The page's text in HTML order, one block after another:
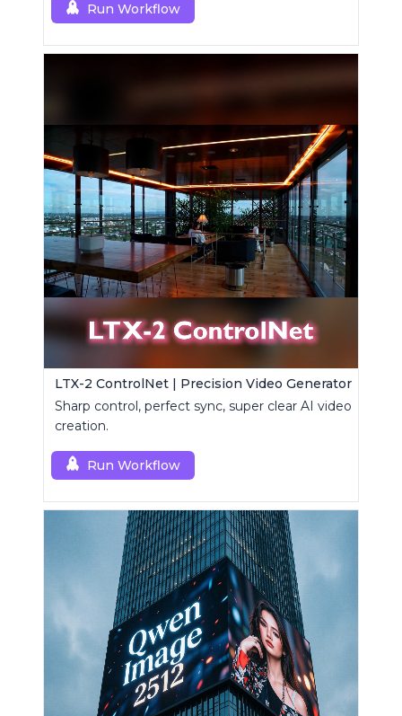
Run Workflow
LTX-2 ControlNet | Precision Video Generator
Sharp control, perfect sync, super clear AI video
creation.
Run Workflow